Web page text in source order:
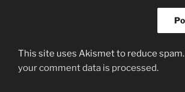
This site uses Akismet to reduce spam.
your comment data is processed.